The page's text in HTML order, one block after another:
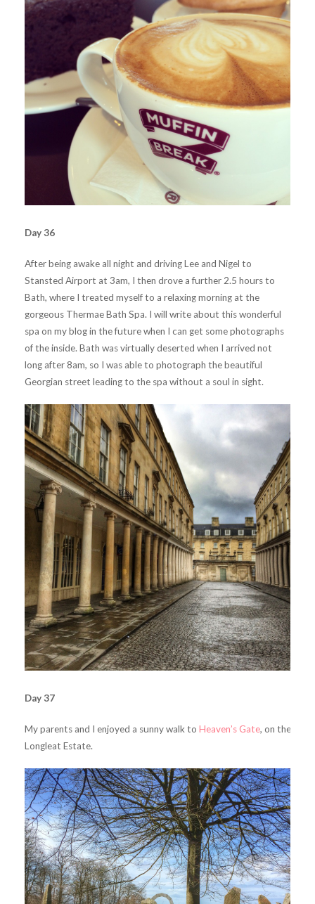
Day 36
After being awake all night and driving Lee and Nigel to
Stansted Airport at 3am, I then drove a further 2.5 hours to
Bath, where I treated myself to a relaxing morning at the
gorgeous Thermae Bath Spa. I will write about this wonderful
spa on my blog in the future when I can get some photographs
of the inside. Bath was virtually deserted when I arrived not
long after 8am, so I was able to photograph the beautiful
Georgian street leading to the spa without a soul in sight.
Day 37
My parents and I enjoyed a sunny walk to Heaven’s Gate, on the
Longleat Estate.